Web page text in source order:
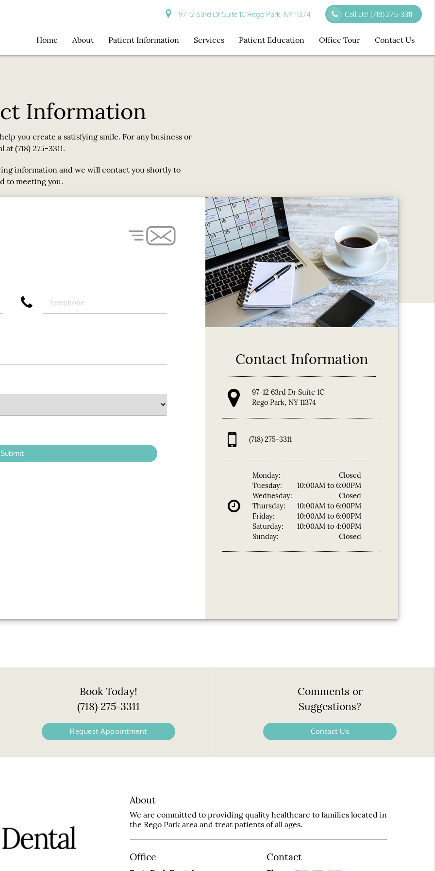
97-12 63rd Dr Suite 1C Rego Park, NY 11374 Call Us!(718) 275-3311
Home About Patient Information Services Patient Education Office Tour Contact Us
Information
you create a satisfying smile. For any business or
(718) 275-3311.
information and we will contact you shortly to
to meeting you.
phone
Telephone
Contact Information
97-12 63rd Dr Suite 1C
Rego Park, NY 11374
(718) 275-3311
Monday:
Tuesday:
Wednesday:
Thursday:
Friday:
Saturday:
Sunday:
Closed
10:00AM to 6:00PM
Closed
10:00AM to 6:00PM
10:00AM to 6:00PM
10:00AM to 4:00PM
Closed
Book Today!
(718) 275-3311
Request Appointment
Comments or
Suggestions?
Contact Us
About
We are committed to providing quality healthcare to families located in
the Rego Park area and treat patients of all ages.
Office Contact